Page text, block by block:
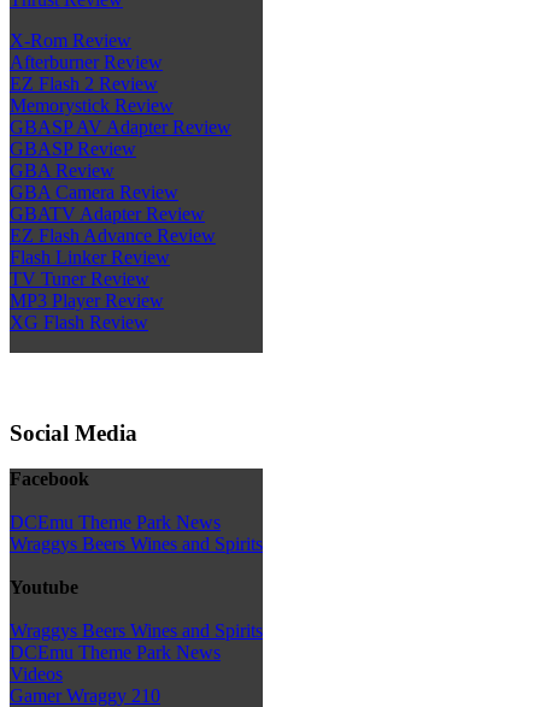
X-Rom Review
Afterburner Review
EZ Flash 2 Review
Memorystick Review
GBASP AV Adapter Review
GBASP Review
GBA Review
GBA Camera Review
GBATV Adapter Review
EZ Flash Advance Review
Flash Linker Review
TV Tuner Review
MP3 Player Review
XG Flash Review
Social Media
Facebook
DCEmu Theme Park News
Wraggys Beers Wines and Spirits
Youtube
Wraggys Beers Wines and Spirits
DCEmu Theme Park News
Videos
Gamer Wraggy 210